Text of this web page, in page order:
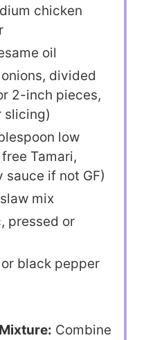
chicken
oil
divided
2-inch pieces,
slicing)
low
Tamari,
sauce if not GF)
mix
pressed or
black pepper
Combine